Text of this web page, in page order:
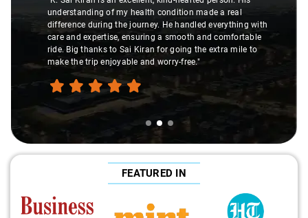
understanding of my health condition made a real
difference during the journey. He handled everything with
care and expertise, ensuring a smooth and comfortable
ride. Big thanks to Sai Kiran for going the extra mile to
make the trip enjoyable and worry-free."
FEATURED IN